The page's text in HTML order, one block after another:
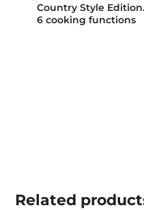
Country Style
6 cooking functions
Related